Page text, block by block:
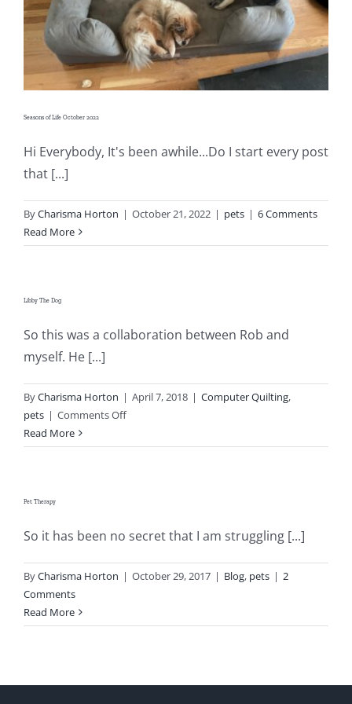
Publications
Teaching & Events
Longarm Services
Pattern Errata Page
Cart
WooCommerce My Account
Seasons of Life October 2022
Hi Everybody, It's been awhile...Do I start every post
that [...]
ByCharisma Horton | October 21, 2022 | pets | 6 Comments
Read More
Libby The Dog
So this was a collaboration between Rob and
myself. He [...]
ByCharisma Horton | April 7, 2018 | Computer Quilting,
pets | Comments Offon
The
Read More
Pet Therapy
So it has been no secret that I am struggling [...]
ByCharisma Horton | October 29, 2017 | Blog, pets | 2
Comments
Read More